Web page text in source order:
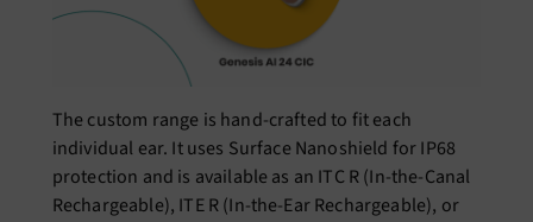
The custom range is hand-crafted to fit each
individual ear. It uses Surface Nanoshield for IP68
protection and is available as an ITC R (In-the-Canal
Rechargeable), ITE R (In-the-Ear Rechargeable), or